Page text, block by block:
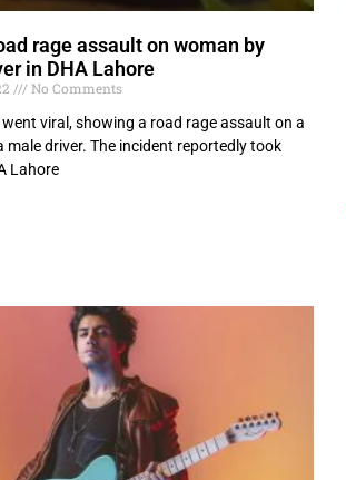
rage assault on woman by
in DHA Lahore
No Comments
viral, showing a road rage assault on a
male driver. The incident reportedly took
Lahore